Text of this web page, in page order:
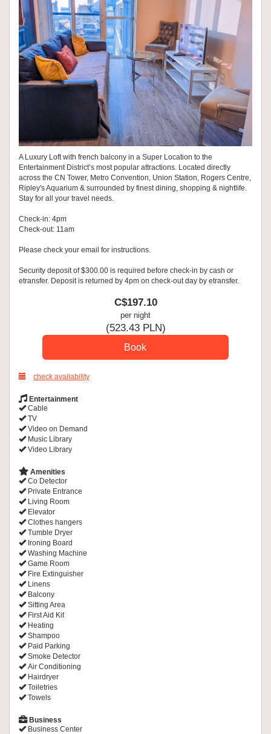
A Luxury Loft with french balcony in a Super Location to the
Entertainment District’s most popular attractions. Located directly
across the CN Tower, Metro Convention, Union Station, Rogers Centre,
Ripley's Aquarium & surrounded by finest dining, shopping & nightlife.
Stay for all your travel needs.
Check-in: 4pm
Check-out: 11am
Please check your email for instructions.
Security deposit of $300.00 is required before check-in by cash or
etransfer. Deposit is returned by 4pm on check-out day by etransfer.
C$197.10
per night
(523.43PLN)
check availability
Entertainment
Cable
TV
Video on Demand
Music Library
Video Library
Amenities
Co Detector
Private Entrance
Living Room
Elevator
Clothes hangers
Tumble Dryer
Ironing Board
Washing Machine
Game Room
Fire Extinguisher
Linens
Balcony
Sitting Area
First Aid Kit
Heating
Shampoo
Paid Parking
Smoke Detector
Air Conditioning
Hairdryer
Toiletries
Towels
Business
Business Center